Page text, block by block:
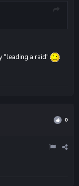
"leading a raid"
0